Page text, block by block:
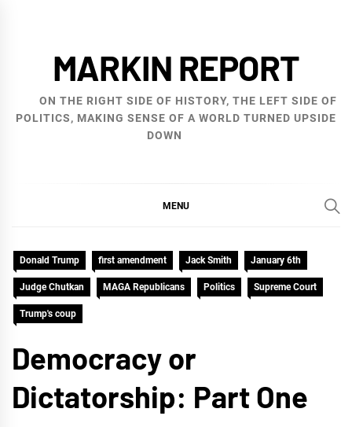
MARKIN REPORT
ON THE RIGHT SIDE OF HISTORY, THE LEFT SIDE OF
POLITICS, MAKING SENSE OF A WORLD TURNED UPSIDE
DOWN
MENU
Donald Trump first amendment Jack Smith January 6th
Judge Chutkan MAGA Republicans Politics Supreme Court
Trump's coup
Democracy or
Dictatorship: Part One